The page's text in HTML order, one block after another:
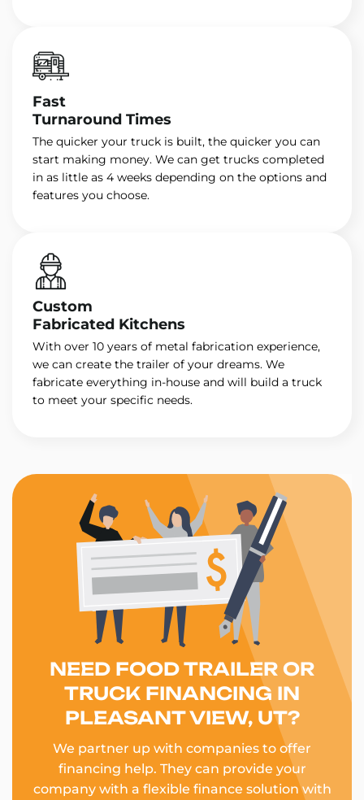
Fast
Turnaround Times
The quicker your truck is built, the quicker you can
start making money. We can get trucks completed
in as little as 4 weeks depending on the options and
features you choose.
Custom
Fabricated Kitchens
With over 10 years of metal fabrication experience,
we can create the trailer of your dreams. We
fabricate everything in-house and will build a truck
to meet your specific needs.
NEED FOOD TRAILER OR
TRUCK FINANCING IN
PLEASANT VIEW, UT?
We partner up with companies to offer
financing help. They can provide your
company with a flexible finance solution with